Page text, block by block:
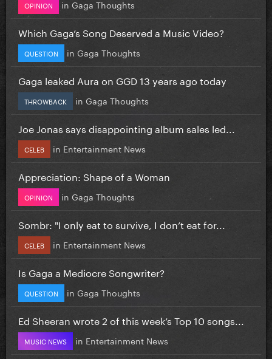
OPINION in Gaga Thoughts
Which Gaga’s Song Deserved a Music Video?
QUESTION in Gaga Thoughts
Gaga leaked Aura on GGD 13 years ago today
THROWBACK in Gaga Thoughts
Joe Jonas says disappointing album sales led...
CELEB in Entertainment News
Appreciation: Shape of a Woman
OPINION in Gaga Thoughts
Sombr: "I only eat to survive, I don’t eat for...
CELEB in Entertainment News
Is Gaga a Mediocre Songwriter?
QUESTION in Gaga Thoughts
Ed Sheeran wrote 2 of this week’s Top 10 songs...
MUSIC NEWS in Entertainment News